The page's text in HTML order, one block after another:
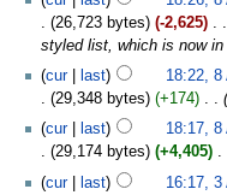
26,723 bytes
-2,625
styled list, which is now in
cur
last 18:22, 8
29,348 bytes
+174
cur
last 18:17, 8
29,174 bytes
+4,405
cur
last 16:17, 3